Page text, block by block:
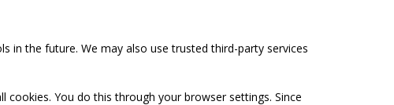
in the future. We may also use trusted third-party services
You do this through your browser settings. Since